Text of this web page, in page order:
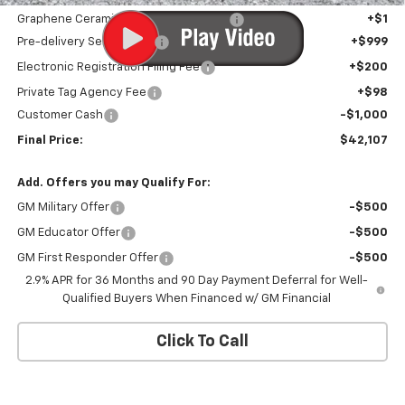
Graphene Ceramic Exterior Protection
+$1
Pre-delivery Service Fee
+$999
Electronic Registration Filing Fee +$200
Private Tag Agency Fee
+$98
Customer Cash
-$1,000
Final Price: $42,107
Add. Offers you may Qualify For:
GM Military Offer -$500
GM Educator Offer -$500
GM First Responder Offer
-$500
2.9% APR for 36 Months and 90 Day Payment Deferral for Well-
Qualified Buyers When Financed w/ GM Financial
Click To Call